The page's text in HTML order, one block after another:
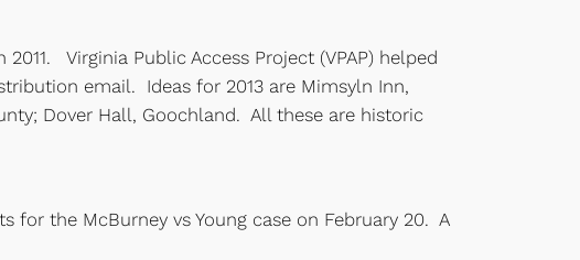
Virginia Public Access Project (VPAP) helped
email. Ideas for 2013 are Mimsyln Inn,
Dover Hall, Goochland. All these are historic
for the McBurney vs Young case on February 20. A